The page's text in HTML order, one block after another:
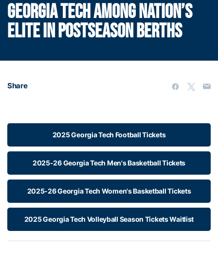
GEORGIA TECH AMONG NATION’S
ELITE IN POSTSEASON BERTHS
Share
2025 Georgia Tech Football Tickets
2025-26 Georgia Tech Men's Basketball Tickets
2025-26 Georgia Tech Women's Basketball Tickets
2025 Georgia Tech Volleyball Season Tickets Waitlist